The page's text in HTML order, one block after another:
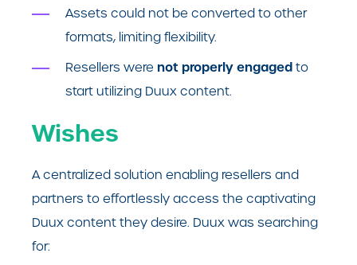
Assets could not be converted to other
formats, limiting flexibility.
Resellers were not properly engaged to
start utilizing Duux content.
Wishes
A centralized solution enabling resellers and
partners to effortlessly access the captivating
Duux content they desire. Duux was searching
for: